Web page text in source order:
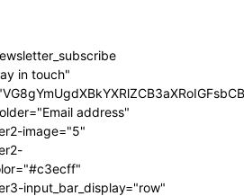
in touch"
address"
image="5"
input_bar_display="row"